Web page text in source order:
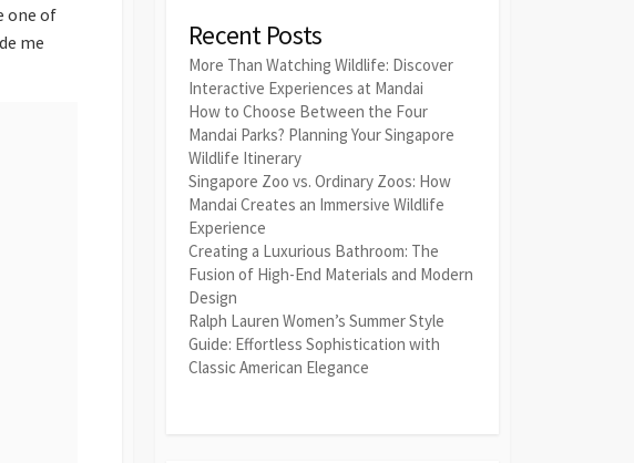
one of
me
Recent Posts
More Than Watching Wildlife: Discover
Interactive Experiences at Mandai
How to Choose Between the Four
Mandai Parks? Planning Your Singapore
Wildlife Itinerary
Singapore Zoo vs. Ordinary Zoos: How
Mandai Creates an Immersive Wildlife
Experience
Creating a Luxurious Bathroom: The
Fusion of High-End Materials and Modern
Design
Ralph Lauren Women’s Summer Style
Guide: Effortless Sophistication with
Classic American Elegance